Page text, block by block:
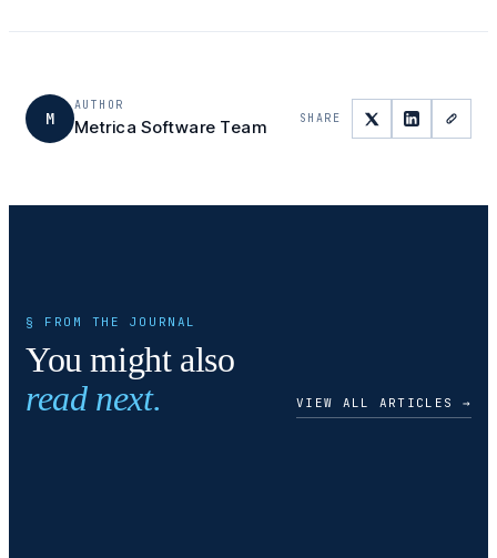
M
AUTHOR
Metrica Software Team SHARE
§ FROM THE JOURNAL
You might also
read next.
VIEW ALL ARTICLES →